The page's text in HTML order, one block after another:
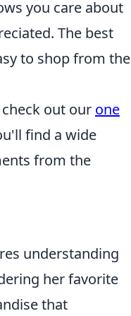
you care about
The best
to shop from the
out our one
find a wide
from the
understanding
her favorite
that